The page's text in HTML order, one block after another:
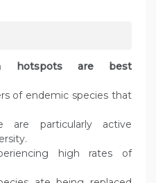
hotspots are best
of endemic species that
are particularly active
high rates of